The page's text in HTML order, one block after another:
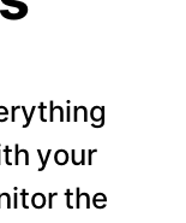
your
the